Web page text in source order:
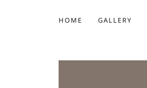
HOME GALLERY